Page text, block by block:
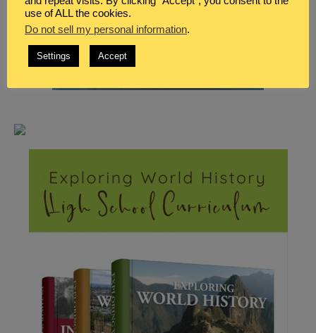
use of ALL the cookies.
Do not sell my personal information.
Settings Accept